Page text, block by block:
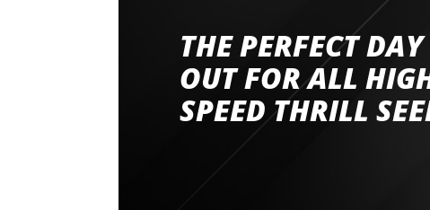
THE PERFECT DAY
OUT FOR ALL
SPEED THRILL
Went to Abingdon Airfield to drive 4
had a great time very well organised event all
staff and driver coaches were friendly and
would happily recommend giving it a go